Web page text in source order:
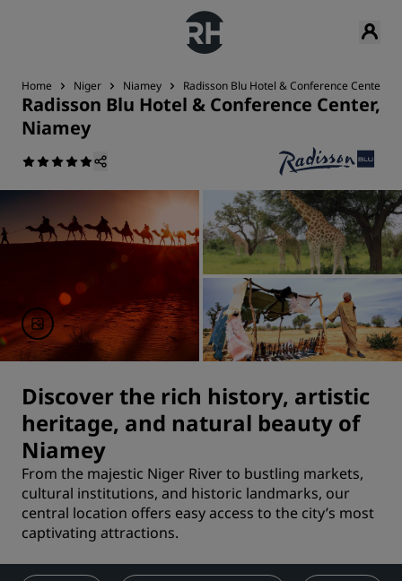
Home Niger Niamey Radisson Blu Hotel & Conference Center,
Radisson Blu Hotel & Conference Center,
Niamey
Discover the rich history, artistic
heritage, and natural beauty of
Niamey
From the majestic Niger River to bustling markets,
cultural institutions, and historic landmarks, our
central location offers easy access to the city’s most
captivating attractions.